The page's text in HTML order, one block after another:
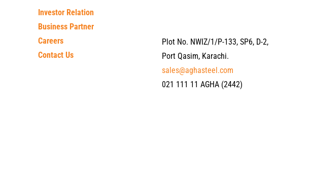
Investor Relation
Business Partner
Careers
Contact Us
Plot No. NWIZ/1/P-133, SP6, D-2,
Port Qasim, Karachi.
sales@aghasteel.com
021 111 11 AGHA (2442)